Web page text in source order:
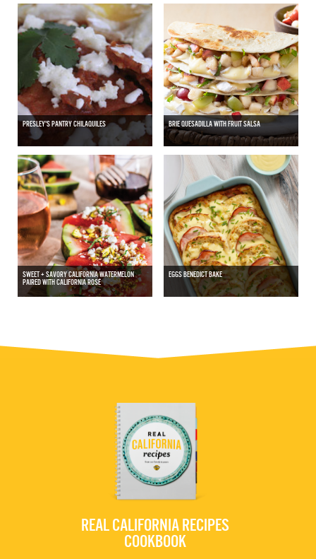
PRESLEY'S PANTRY CHILAQUILES BRIE QUESADILLA WITH FRUIT SALSA
SWEET + SAVORY CALIFORNIA WATERMELON
PAIRED WITH CALIFORNIA ROSÉ
EGGS BENEDICT BAKE
REAL CALIFORNIA RECIPES
COOKBOOK